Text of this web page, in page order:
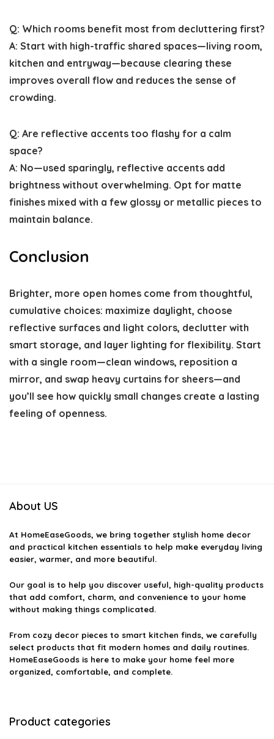
Q: Which rooms benefit most from decluttering first?
A: Start with high-traffic shared spaces—living room,
kitchen and entryway—because clearing these
improves overall flow and reduces the sense of
crowding.
Q: Are reflective accents too flashy for a calm
space?
A: No—used sparingly, reflective accents add
brightness without overwhelming. Opt for matte
finishes mixed with a few glossy or metallic pieces to
maintain balance.
Conclusion
Brighter, more open homes come from thoughtful,
cumulative choices: maximize daylight, choose
reflective surfaces and light colors, declutter with
smart storage, and layer lighting for flexibility. Start
with a single room—clean windows, reposition a
mirror, and swap heavy curtains for sheers—and
you’ll see how quickly small changes create a lasting
feeling of openness.
About US
At HomeEaseGoods, we bring together stylish home decor
and practical kitchen essentials to help make everyday living
easier, warmer, and more beautiful.
Our goal is to help you discover useful, high-quality products
that add comfort, charm, and convenience to your home
without making things complicated.
From cozy decor pieces to smart kitchen finds, we carefully
select products that fit modern homes and daily routines.
HomeEaseGoods is here to make your home feel more
organized, comfortable, and complete.
Product categories